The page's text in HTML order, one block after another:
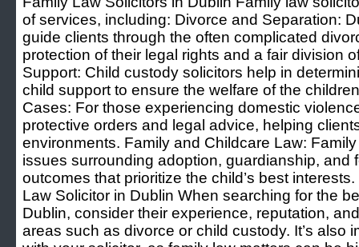
of services, including: Divorce and Separation:
guide clients through the often complicated
protection of their legal rights and a fair division
Support: Child custody solicitors help in
child support to ensure the welfare of the
Cases: For those experiencing domestic
protective orders and legal advice, helping
environments. Family and Childcare Law:
issues surrounding adoption, guardianship, and
outcomes that prioritize the child’s best
Law Solicitor in Dublin When searching for the
Dublin, consider their experience, reputation,
areas such as divorce or child custody. It’s also